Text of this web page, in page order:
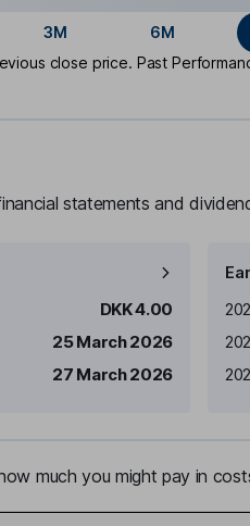
3M 6M
close price. Past
statements and
DKK 4.00
25 March 2026
27 March 2026
much you might pay in